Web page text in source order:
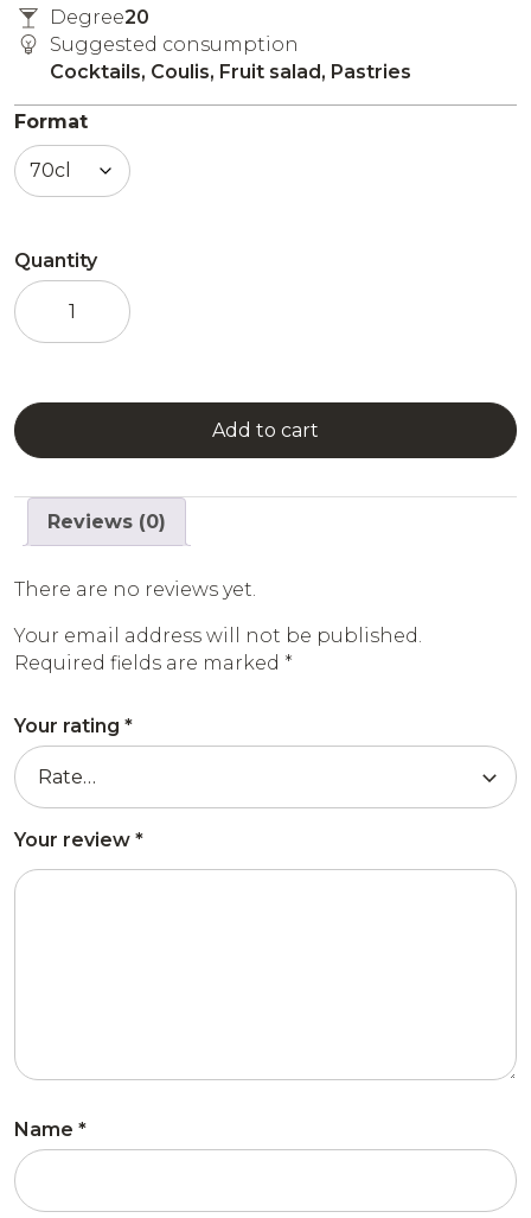
Degree20
Suggested consumption
Cocktails, Coulis, Fruit salad, Pastries
Format
Quantity
Passion
Fruit
Liqueur
Add to cart
Reviews (0)
There are no reviews yet.
Your email address will not be published.
Required fields are marked *
Your rating *
Your review *
Name *